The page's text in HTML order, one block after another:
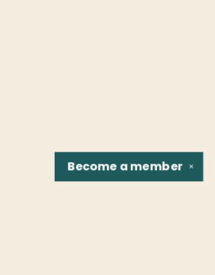
✕
Become amember